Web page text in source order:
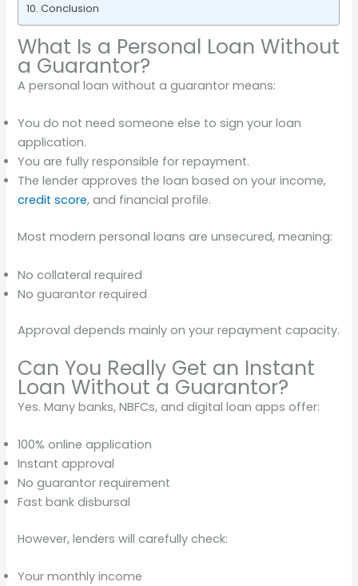
Conclusion
What Is a Personal Loan Without
a Guarantor?
A personal loan without a guarantor means:
You do not need someone else to sign your loan
application.
You are fully responsible for repayment.
The lender approves the loan based on your income,
credit score, and financial profile.
Most modern personal loans are unsecured, meaning:
No collateral required
No guarantor required
Approval depends mainly on your repayment capacity.
Can You Really Get an Instant
Loan Without a Guarantor?
Yes. Many banks, NBFCs, and digital loan apps offer:
100% online application
Instant approval
No guarantor requirement
Fast bank disbursal
However, lenders will carefully check:
Your monthly income